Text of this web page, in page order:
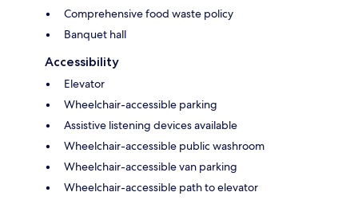
Comprehensive food waste policy
Banquet hall
Accessibility
Elevator
Wheelchair-accessible parking
Assistive listening devices available
Wheelchair-accessible public washroom
Wheelchair-accessible van parking
Wheelchair-accessible path to elevator